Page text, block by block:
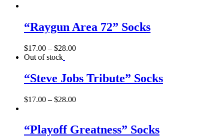
“Raygun Area 72” Socks
$17.00 – $28.00
Out of stock
“Steve Jobs Tribute” Socks
$17.00 – $28.00
“Playoff Greatness” Socks